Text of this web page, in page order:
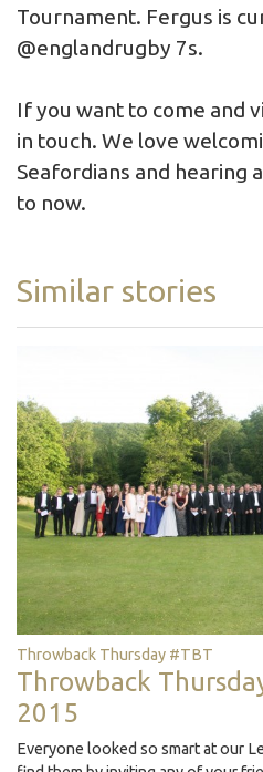
Tournament. Fergus is
@englandrugby 7s.
If you want to come and
in touch. We love
Seafordians and hearing
to now.
Similar stories
Throwback Thursday #TBT
Throwback
2015
Everyone looked so smart at our